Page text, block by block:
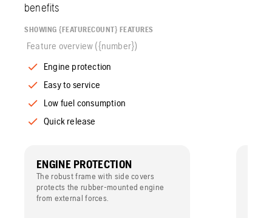
benefits
SHOWING {FEATURECOUNT} FEATURES
Feature overview ({number})
Engine protection
Easy to service
Low fuel consumption
Quick release
ENGINE PROTECTION
The robust frame with side covers
protects the rubber-mounted engine
from external forces.